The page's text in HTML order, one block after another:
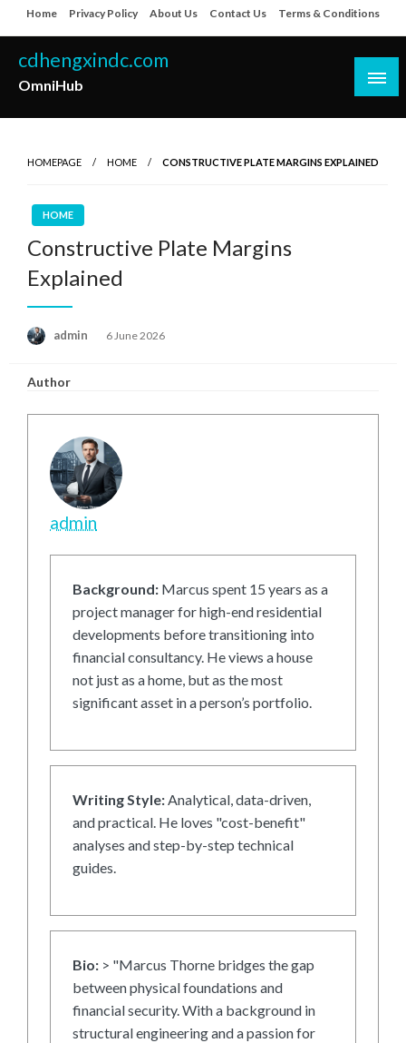
to
content
Home Privacy Policy About Us Contact Us Terms & Conditions
cdhengxindc.com
OmniHub
HOMEPAGE HOME CONSTRUCTIVE PLATE MARGINS EXPLAINED
HOME
Constructive Plate Margins
Explained
admin
Posted
6 June 2026
Author
admin
Background: Marcus spent 15 years as a
project manager for high-end residential
developments before transitioning into
financial consultancy. He views a house
not just as a home, but as the most
significant asset in a person’s portfolio.
Writing Style:Analytical, data-driven,
and practical. He loves "cost-benefit"
analyses and step-by-step technical
guides.
Bio: > "Marcus Thorne bridges the gap
between physical foundations and
financial security. With a background in
structural engineering and a passion for